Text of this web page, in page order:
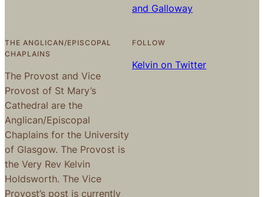
and Galloway
THE ANGLICAN/EPISCOPAL
CHAPLAINS
The Provost and Vice
Provost of St Mary’s
Cathedral are the
Anglican/Episcopal
Chaplains for the University
of Glasgow. The Provost is
the Very Rev Kelvin
Holdsworth. The Vice
Provost’s post is currently
FOLLOW
Kelvin on Twitter